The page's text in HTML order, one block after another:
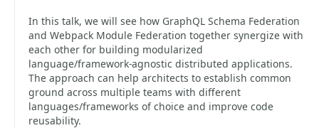
In this talk, we will see how GraphQL Schema Federation
and Webpack Module Federation together synergize with
each other for building modularized
language/framework-agnostic distributed applications.
The approach can help architects to establish common
ground across multiple teams with different
languages/frameworks of choice and improve code
reusability.